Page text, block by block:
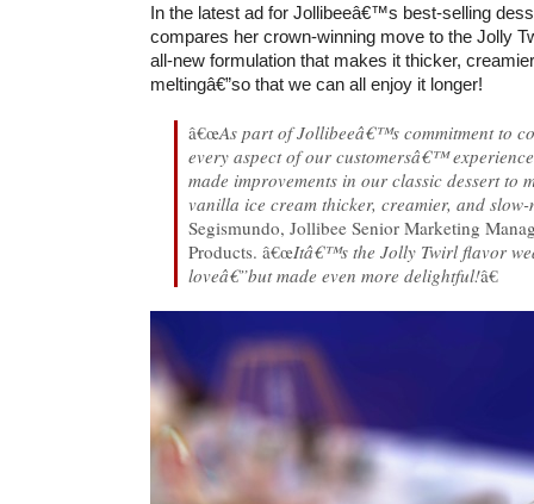
In the latest ad for Jollibeeâ€™s best-selling
compares her crown-winning move to the Jolly
all-new formulation that makes it thicker,
meltingâ€”so that we can all enjoy it longer!
â€œAs part of Jollibeeâ€™s commitment to
every aspect of our customersâ€™
made improvements in our classic dessert to
vanilla ice cream thicker, creamier, and slow-
Segismundo, Jollibee Senior Marketing
Products. â€œItâ€™s the Jolly Twirl flavor
loveâ€”but made even more delightful!â€